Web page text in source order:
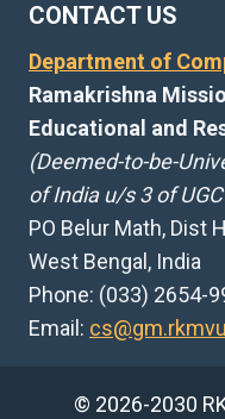
CONTACT US
Department of
Ramakrishna
Educational and
(Deemed-to-be-
of India u/s 3 of
PO Belur Math, Dist
West Bengal, India
Phone: (033) 2654-
Email:
© 2026-2030